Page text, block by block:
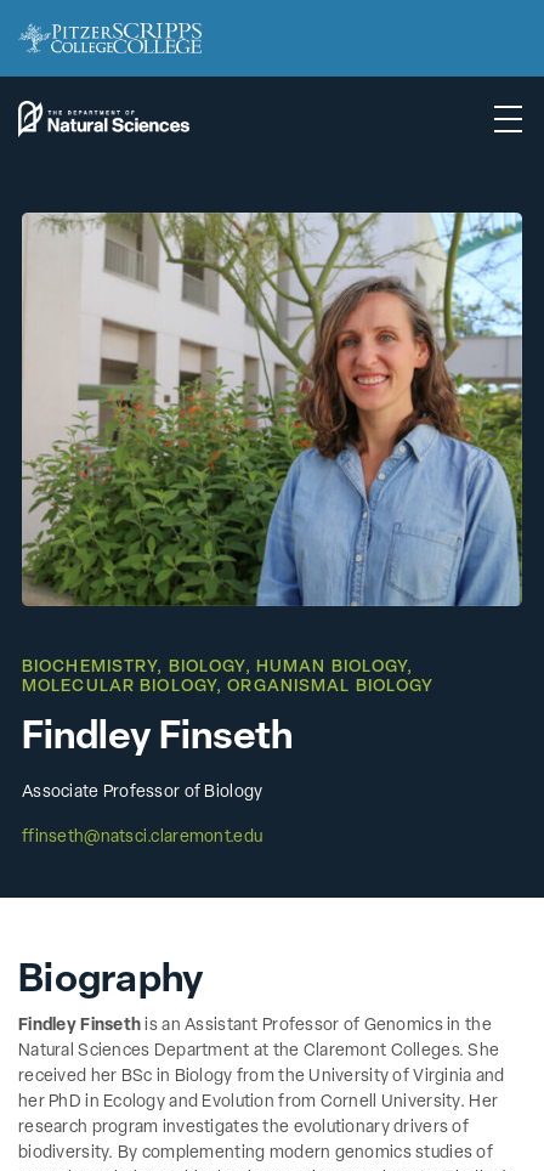
Findley Finseth
BIOCHEMISTRY, BIOLOGY, HUMAN BIOLOGY,
MOLECULAR BIOLOGY,ORGANISMAL BIOLOGY
Associate Professor of Biology
ffinseth@natsci.claremont.edu
Biography
Findley Finseth is an Assistant Professor of Genomics in the
Natural Sciences Department at the Claremont Colleges. She
received her BSc in Biology from the University of Virginia and
her PhD in Ecology and Evolution from Cornell University. Her
research program investigates the evolutionary drivers of
biodiversity. By complementing modern genomics studies of